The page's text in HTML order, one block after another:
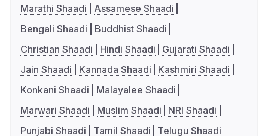
Marathi Shaadi
Assamese Shaadi
Bengali Shaadi
Buddhist Shaadi
Christian Shaadi
Hindi Shaadi
Gujarati Shaadi
Jain Shaadi
Kannada Shaadi
Kashmiri Shaadi
Konkani Shaadi
Malayalee Shaadi
Marwari Shaadi
Muslim Shaadi
NRI Shaadi
Punjabi Shaadi
Tamil Shaadi Telugu Shaadi